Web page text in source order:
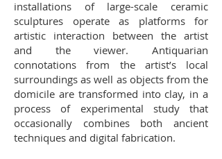
installations of large-scale ceramic
sculptures operate as platforms for
artistic interaction between the artist
and the viewer. Antiquarian
connotations from the artist’s local
surroundings as well as objects from the
domicile are transformed into clay, in a
process of experimental study that
occasionally combines both ancient
techniques and digital fabrication.